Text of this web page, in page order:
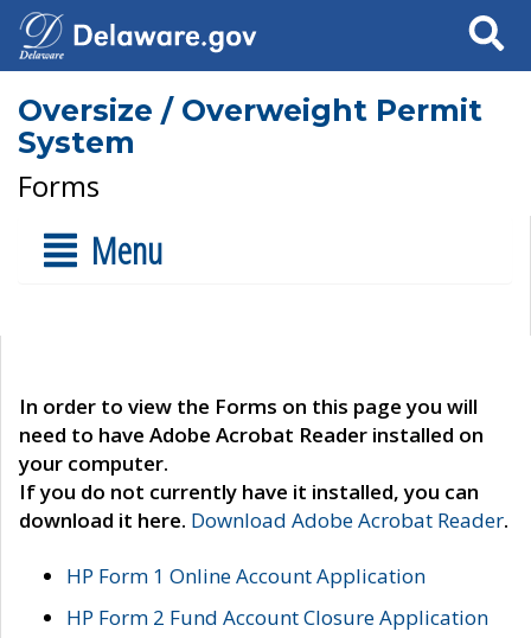
Search
Oversize / Overweight Permit
System
Forms
Menu
In order to view the Forms on this page you will
need to have Adobe Acrobat Reader installed on
your computer.
If you do not currently have it installed, you can
download it here. Download Adobe Acrobat Reader.
HP Form 1 Online Account Application
HP Form 2 Fund Account Closure Application